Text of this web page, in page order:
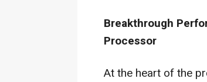
Breakthrough
Processor
At the heart of the